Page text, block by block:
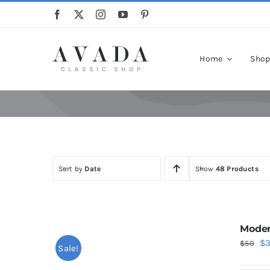
Home Shop
Sort by Date Show 48 Products
Sale! $50 $